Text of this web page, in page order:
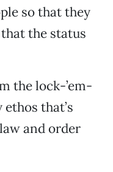
so that they
the status
the lock-’em-
that’s
and order